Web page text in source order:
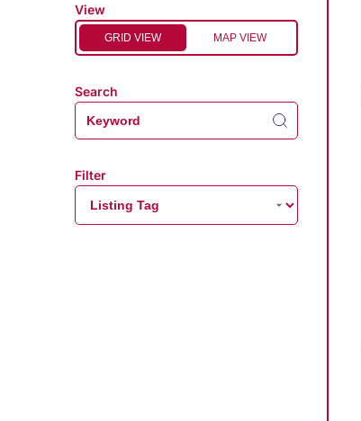
View
GRID VIEW MAP VIEW
Search
Filter